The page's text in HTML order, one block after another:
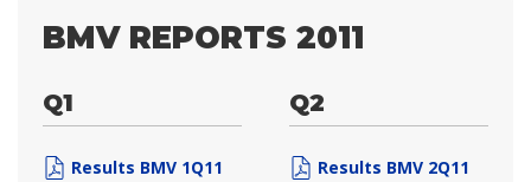
BMV REPORTS 2011
Q1
Results BMV 1Q11
Q2
Results BMV 2Q11